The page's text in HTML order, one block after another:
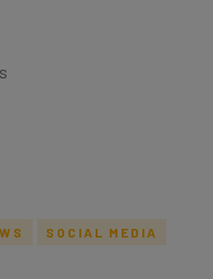
SOCIAL MEDIA